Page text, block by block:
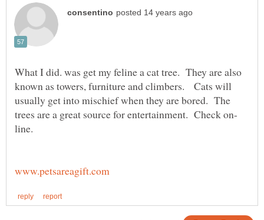
What I did. was get my feline a cat tree. They are also
known as towers, furniture and climbers. Cats will
usually get into mischief when they are bored. The